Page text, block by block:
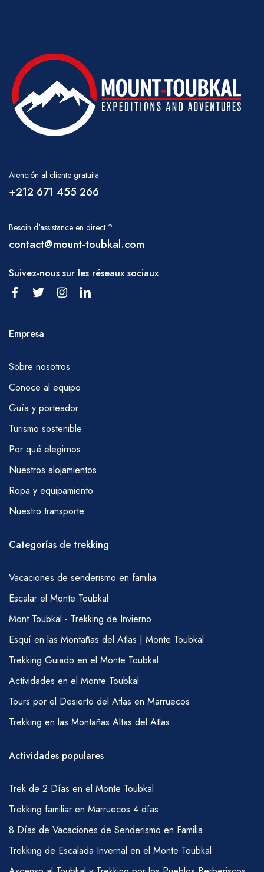
Atención al cliente gratuita
+212 671 455 266
Besoin d'assistance en direct ?
contact@mount-toubkal.com
Suivez-nous sur les réseaux sociaux
Empresa
Sobre nosotros
Conoce al equipo
Guía y porteador
Turismo sostenible
Por qué elegirnos
Nuestros alojamientos
Ropa y equipamiento
Nuestro transporte
Categorías de trekking
Vacaciones de senderismo en familia
Escalar el Monte Toubkal
Mont Toubkal - Trekking de Invierno
Esquí en las Montañas del Atlas | Monte Toubkal
Trekking Guiado en el Monte Toubkal
Actividades en el Monte Toubkal
Tours por el Desierto del Atlas en Marruecos
Trekking en las Montañas Altas del Atlas
Actividades populares
Trek de 2 Días en el Monte Toubkal
Trekking familiar en Marruecos 4 días
8 Días de Vacaciones de Senderismo en Familia
Trekking de Escalada Invernal en el Monte Toubkal